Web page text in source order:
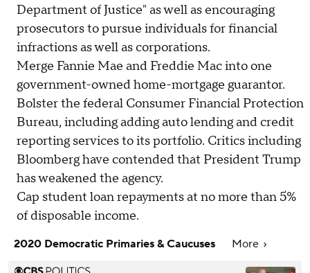
Department of Justice" as well as encouraging
prosecutors to pursue individuals for financial
infractions as well as corporations.
Merge Fannie Mae and Freddie Mac into one
government-owned home-mortgage guarantor.
Bolster the federal Consumer Financial Protection
Bureau, including adding auto lending and credit
reporting services to its portfolio. Critics including
Bloomberg have contended that President Trump
has weakened the agency.
Cap student loan repayments at no more than 5%
of disposable income.
2020 Democratic Primaries & Caucuses More